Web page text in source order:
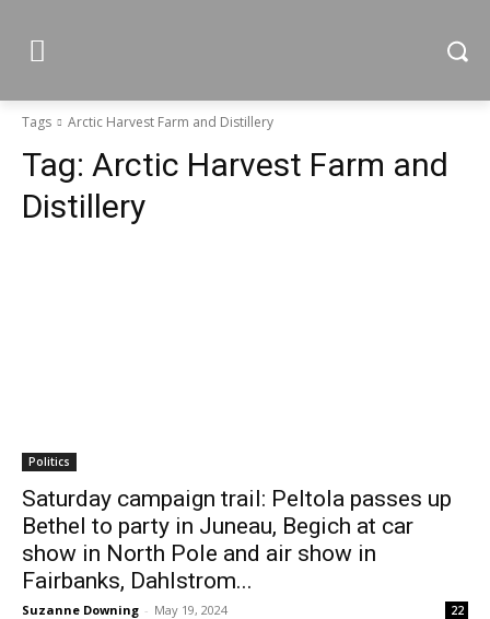
Tags Arctic Harvest Farm and Distillery
Tag: Arctic Harvest Farm and
Distillery
Politics
Saturday campaign trail: Peltola passes up
Bethel to party in Juneau, Begich at car
show in North Pole and air show in
Fairbanks, Dahlstrom...
Suzanne Downing - May 19, 2024 22